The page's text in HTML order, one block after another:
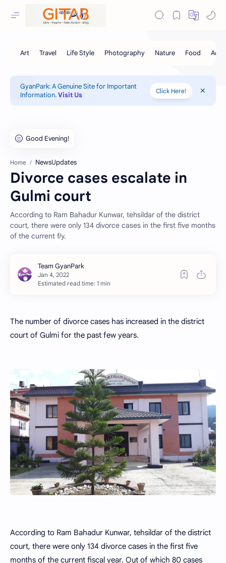
GyanPark: A Genuine Site for Important
Information.Visit Us Click Here!
Home NewsUpdates
Divorce cases escalate in
Gulmi court
According to Ram Bahadur Kunwar, tehsildar of the district
court, there were only 134 divorce cases in the first five months
of the current f/y.
Estimated read time: 1 min
The number of divorce cases has increased in the district
court of Gulmi for the past few years.
According to Ram Bahadur Kunwar, tehsildar of the district
court, there were only 134 divorce cases in the first five
months of the current fiscal year. Out of which 80 cases